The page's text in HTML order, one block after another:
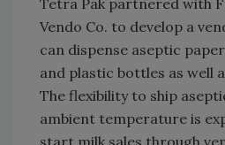
Tetra Pak partnered with
Vendo Co. to develop a
can dispense aseptic
and plastic bottles as well
The flexibility to ship
ambient temperature is
start milk sales through